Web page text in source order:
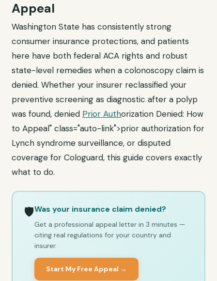
Appeal
Washington State has consistently strong
consumer insurance protections, and patients
here have both federal ACA rights and robust
state-level remedies when a colonoscopy claim is
denied. Whether your insurer reclassified your
preventive screening as diagnostic after a polyp
was found, denied Prior Authorization Denied: How
to Appeal" class="auto-link">prior authorization for
Lynch syndrome surveillance, or disputed
coverage for Cologuard, this guide covers exactly
what to do.
🛡️Was your insurance claim denied?
Get a professional appeal letter in 3 minutes —
citing real regulations for your country and
insurer.
Start My Free Appeal →